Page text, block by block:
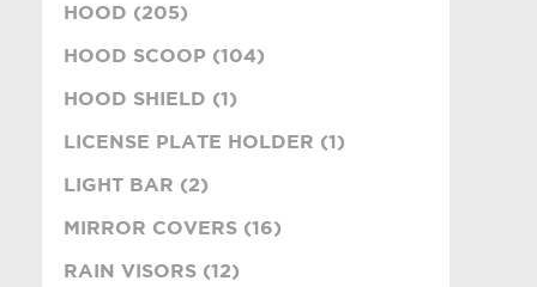
HOOD (205)
HOOD SCOOP (104)
HOOD SHIELD (1)
LICENSE PLATE HOLDER (1)
LIGHT BAR (2)
MIRROR COVERS (16)
RAIN VISORS (12)